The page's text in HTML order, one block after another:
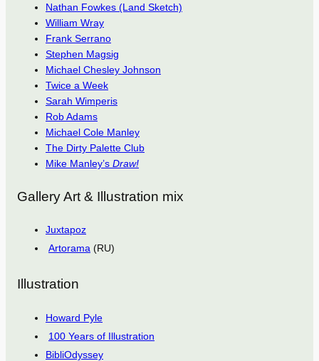
Nathan Fowkes (Land Sketch)
William Wray
Frank Serrano
Stephen Magsig
Michael Chesley Johnson
Twice a Week
Sarah Wimperis
Rob Adams
Michael Cole Manley
The Dirty Palette Club
Mike Manley’s Draw!
Gallery Art & Illustration mix
Juxtapoz
Artorama (RU)
Illustration
Howard Pyle
100 Years of Illustration
BibliOdyssey